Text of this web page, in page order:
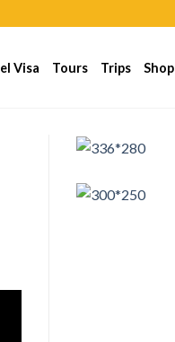
Visa Tours Trips Shop